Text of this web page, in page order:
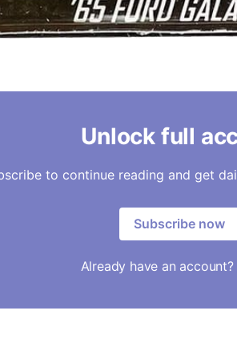
Unlock full
to continue reading and get
Subscribe now
Already have an account?